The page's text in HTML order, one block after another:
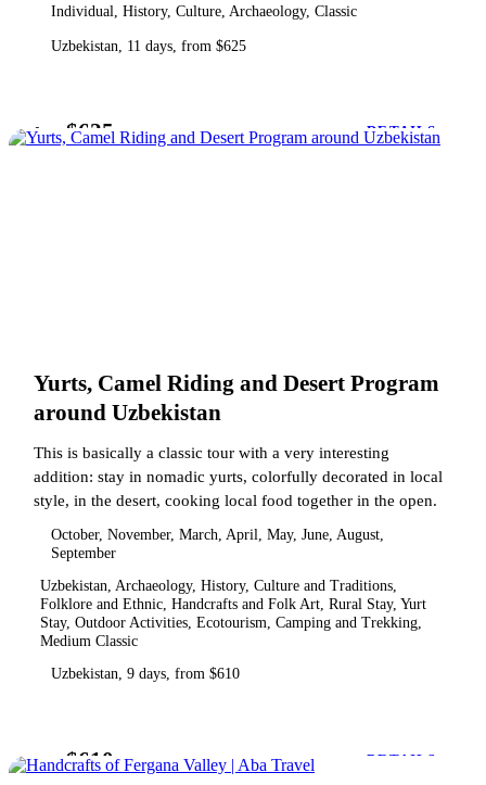
Individual, History, Culture, Archaeology, Classic
Uzbekistan, 11 days, from $625
from $625 DETAILS
Yurts, Camel Riding and Desert Program
around Uzbekistan
This is basically a classic tour with a very interesting
addition: stay in nomadic yurts, colorfully decorated in local
style, in the desert, cooking local food together in the open.
October, November, March, April, May, June, August,
September
Uzbekistan, Archaeology, History, Culture and Traditions,
Folklore and Ethnic, Handcrafts and Folk Art, Rural Stay, Yurt
Stay, Outdoor Activities, Ecotourism, Camping and Trekking,
Medium Classic
Uzbekistan, 9 days, from $610
from$610 DETAILS